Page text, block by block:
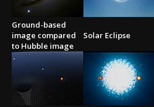
Ground-based
image compared
to Hubble image
Solar Eclipse